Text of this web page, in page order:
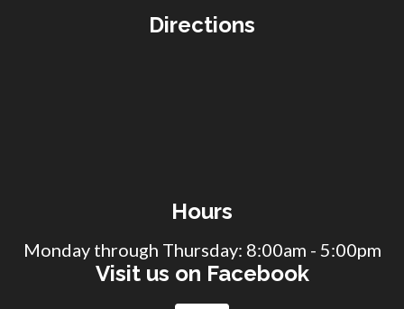
Directions
Hours
Monday through Thursday: 8:00am - 5:00pm
Visit us on Facebook